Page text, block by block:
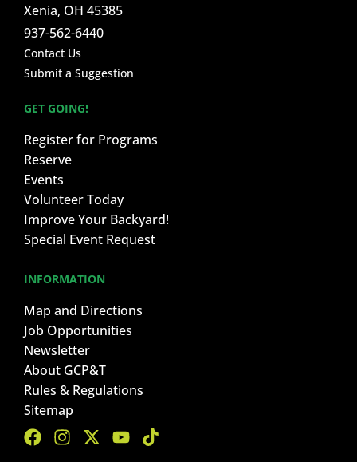
Xenia, OH 45385
937-562-6440
Contact Us
Submit a Suggestion
GET GOING!
Register for Programs
Reserve
Events
Volunteer Today
Improve Your Backyard!
Special Event Request
INFORMATION
Map and Directions
Job Opportunities
Newsletter
About GCP&T
Rules & Regulations
Sitemap